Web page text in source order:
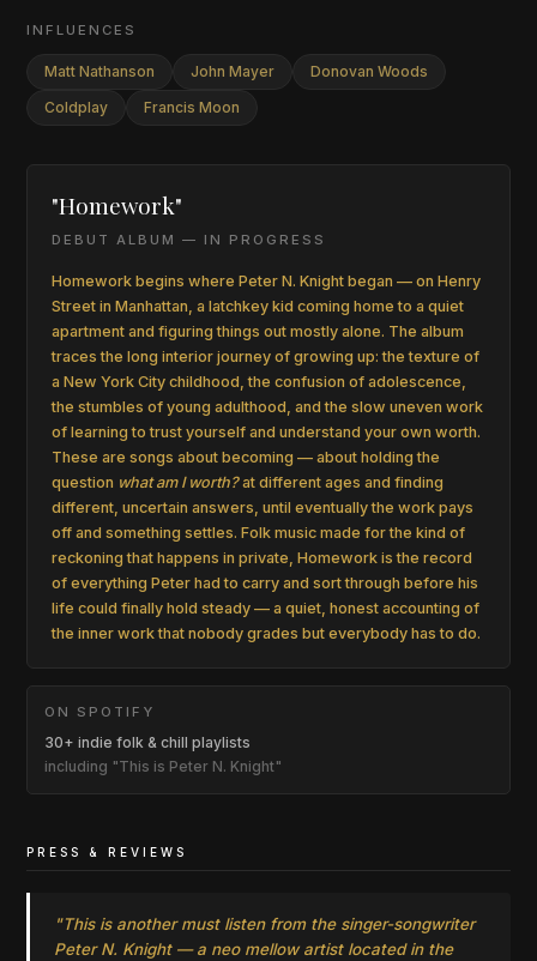
INFLUENCES
Matt Nathanson John Mayer
Donovan Woods
Coldplay
Francis Moon
"Homework"
DEBUT ALBUM — IN PROGRESS
Homework begins where Peter N. Knight began — on Henry
Street in Manhattan, a latchkey kid coming home to a quiet
apartment and figuring things out mostly alone. The album
traces the long interior journey of growing up: the texture of
a New York City childhood, the confusion of adolescence,
the stumbles of young adulthood, and the slow uneven work
of learning to trust yourself and understand your own worth.
These are songs about becoming — about holding the
question what am I worth?at different ages and finding
different, uncertain answers, until eventually the work pays
off and something settles. Folk music made for the kind of
reckoning that happens in private, Homework is the record
of everything Peter had to carry and sort through before his
life could finally hold steady — a quiet, honest accounting of
the inner work that nobody grades but everybody has to do.
ON SPOTIFY
30+ indie folk & chill playlists
including "This is Peter N. Knight"
PRESS & REVIEWS
"This is another must listen from the singer-songwriter
Peter N. Knight — a neo mellow artist located in the